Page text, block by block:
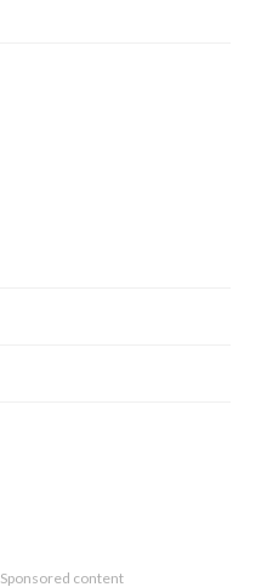
Sponsored content